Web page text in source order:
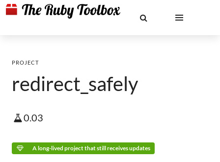
PROJECT
redirect_safely
0.03
A long-lived project that still receives updates